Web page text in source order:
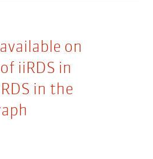
on
iiRDS in
in the